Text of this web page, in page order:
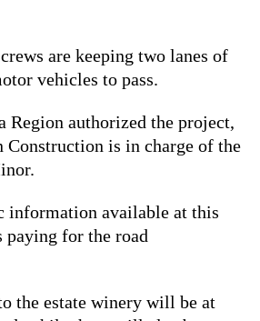
are keeping two lanes of
vehicles to pass.
Region authorized the project,
Construction is in charge of the
information available at this
paying for the road
the estate winery will be at